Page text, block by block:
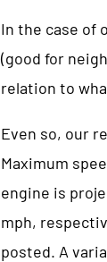
In the case of
(good for
relation to
Even so, our
Maximum
engine is
mph,
posted. A